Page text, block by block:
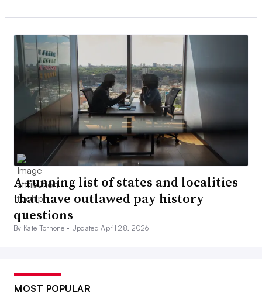
A running list of states and localities
that have outlawed pay history
questions
By Kate Tornone • Updated April 28, 2026
MOST POPULAR